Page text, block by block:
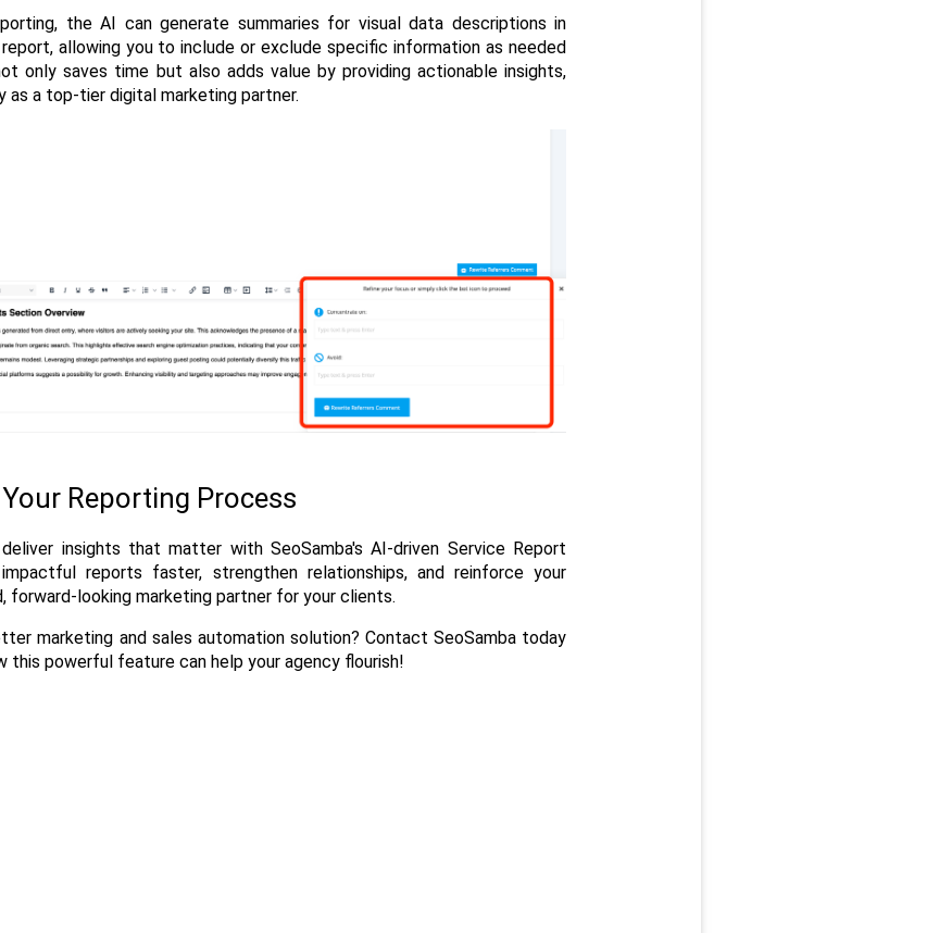
the AI can generate summaries for visual data descriptions in
allowing you to include or exclude specific information as needed
only saves time but also adds value by providing actionable insights,
as a top-tier digital marketing partner.
Reporting Process
insights that matter with SeoSamba's AI-driven Service Report
reports faster, strengthen relationships, and reinforce your
forward-looking marketing partner for your clients.
marketing and sales automation solution? Contact SeoSamba today
this powerful feature can help your agency flourish!